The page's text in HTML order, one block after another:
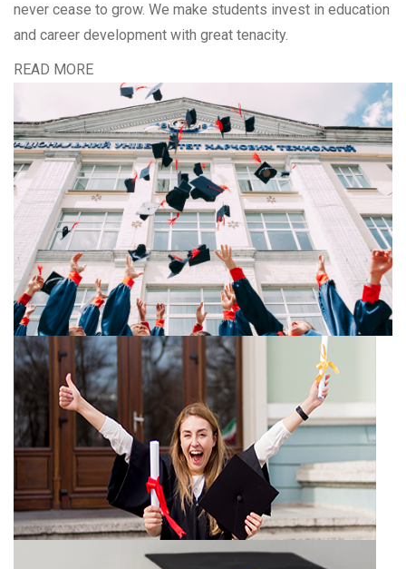
never cease to grow. We make students invest in education
and career development with great tenacity.
READ MORE